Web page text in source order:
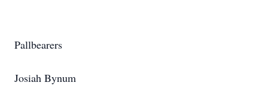
Pallbearers
Josiah Bynum